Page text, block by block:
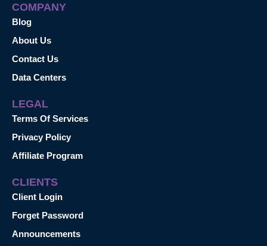
COMPANY
Blog
About Us
Contact Us
Data Centers
LEGAL
Terms Of Services
Privacy Policy
Affiliate Program
CLIENTS
Client Login
Forget Password
Announcements